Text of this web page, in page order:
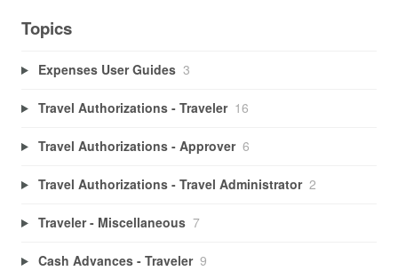
Topics
Expenses User Guides 3
Travel Authorizations - Traveler 16
Travel Authorizations - Approver 6
Travel Authorizations - Travel Administrator 2
Traveler - Miscellaneous 7
Cash Advances - Traveler 9